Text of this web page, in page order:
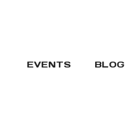
EVENTS BLOG